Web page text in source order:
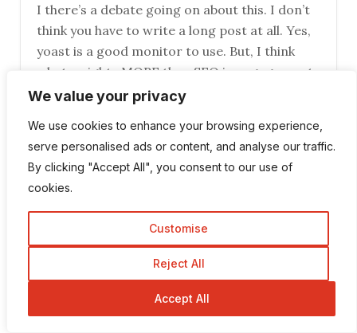
We value your privacy
We use cookies to enhance your browsing experience,
serve personalised ads or content, and analyse our traffic.
By clicking "Accept All", you consent to our use of
cookies.
Customise
Reject All
Accept All
I there’s a debate going on about this. I don’t
think you have to write a long post at all. Yes,
yoast is a good monitor to use. But, I think
what weights MORE than SEO is engagement,
people commenting on your blog and getting
Robin Khokhar
June 20, 2016 at 9:10 am
Length of post matters but you also
write that engagement and comments
think that matters authority of a